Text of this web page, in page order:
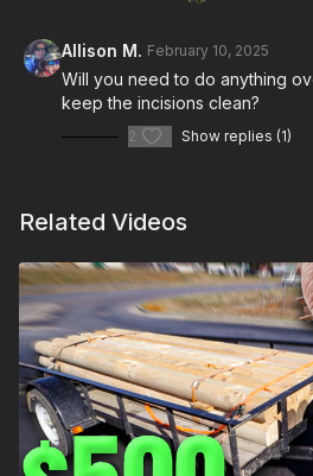
Allison M. February 10, 2025
Will you need to do anything
keep the incisions clean?
2 Show replies (1)
Related Videos